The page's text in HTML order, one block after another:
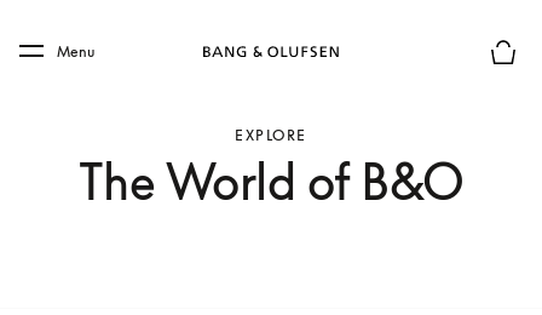
Skip to main footer
Menu
EXPLORE
The World of B&O